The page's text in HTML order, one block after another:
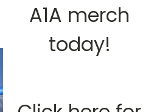
A1A merch
today!